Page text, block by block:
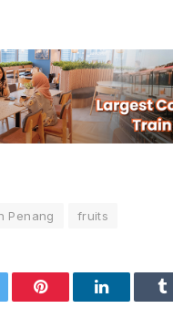
Penang fruits
Pinterest LinkedIn